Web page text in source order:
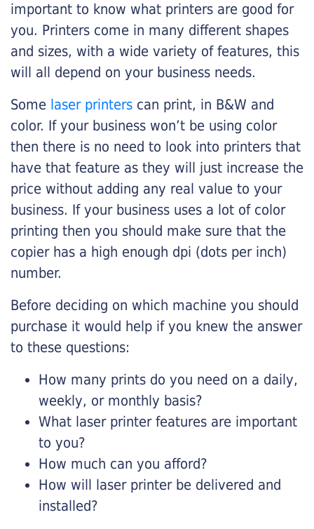
important to know what printers are good for
you. Printers come in many different shapes
and sizes, with a wide variety of features, this
will all depend on your business needs.
Some laser printers can print, in B&W and
color. If your business won’t be using color
then there is no need to look into printers that
have that feature as they will just increase the
price without adding any real value to your
business. If your business uses a lot of color
printing then you should make sure that the
copier has a high enough dpi (dots per inch)
number.
Before deciding on which machine you should
purchase it would help if you knew the answer
to these questions:
How many prints do you need on a daily,
weekly, or monthly basis?
What laser printer features are important
to you?
How much can you afford?
How will laser printer be delivered and
installed?